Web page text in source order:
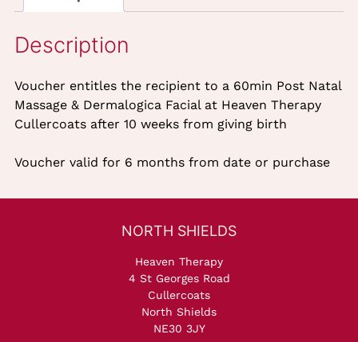
eVoucher
Description
Voucher entitles the recipient to a 60min Post Natal
Massage & Dermalogica Facial at Heaven Therapy
Cullercoats after 10 weeks from giving birth
Voucher valid for 6 months from date or purchase
Heaven Therapy
4 St Georges Road
Cullercoats
North Shields
NE30 3JY